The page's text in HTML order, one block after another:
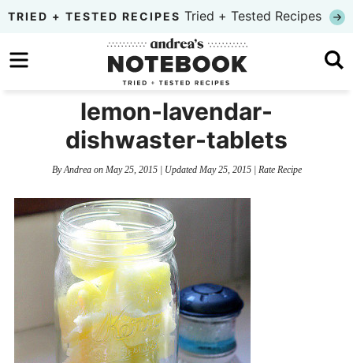
Skip
primary
to
Skip
TRIED + TESTED RECIPES Tried + Tested Recipes
lemon-lavendar-
dishwaster-tablets
ByAndreaon May 25, 2015| Updated May 25, 2015| Rate Recipe